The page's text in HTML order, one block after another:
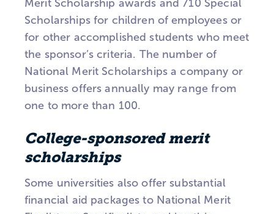
Merit Scholarship awards and 710 Special
Scholarships for children of employees or
for other accomplished students who meet
the sponsor’s criteria. The number of
National Merit Scholarships a company or
business offers annually may range from
one to more than 100.
College-sponsored merit
scholarships
Some universities also offer substantial
financial aid packages to National Merit